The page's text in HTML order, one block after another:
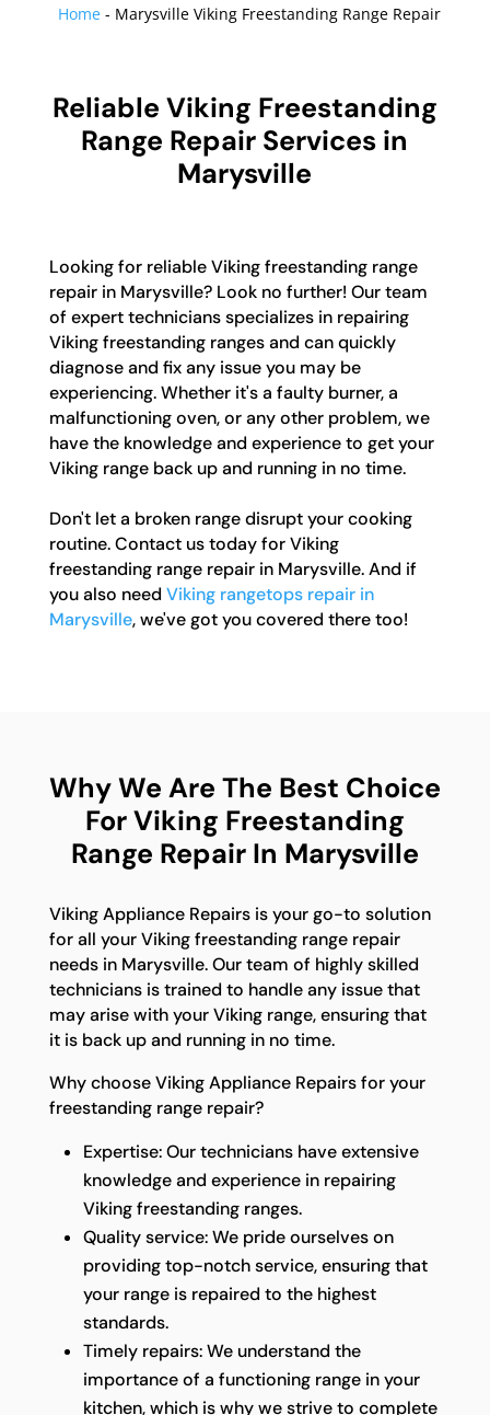
Home - Marysville Viking Freestanding Range Repair
Reliable Viking Freestanding
Range Repair Services in
Marysville
Looking for reliable Viking freestanding range
repair in Marysville? Look no further! Our team
of expert technicians specializes in repairing
Viking freestanding ranges and can quickly
diagnose and fix any issue you may be
experiencing. Whether it's a faulty burner, a
malfunctioning oven, or any other problem, we
have the knowledge and experience to get your
Viking range back up and running in no time.
Don't let a broken range disrupt your cooking
routine. Contact us today for Viking
freestanding range repair in Marysville. And if
you also need Viking rangetops repair in
Marysville, we've got you covered there too!
Why We Are The Best Choice
For Viking Freestanding
Range Repair In Marysville
Viking Appliance Repairs is your go-to solution
for all your Viking freestanding range repair
needs in Marysville. Our team of highly skilled
technicians is trained to handle any issue that
may arise with your Viking range, ensuring that
it is back up and running in no time.
Why choose Viking Appliance Repairs for your
freestanding range repair?
Expertise: Our technicians have extensive
knowledge and experience in repairing
Viking freestanding ranges.
Quality service: We pride ourselves on
providing top-notch service, ensuring that
your range is repaired to the highest
standards.
Timely repairs: We understand the
importance of a functioning range in your
kitchen, which is why we strive to complete